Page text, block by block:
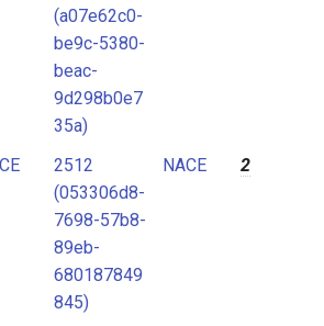
(a07e62c0-
be9c-5380-
beac-
9d298b0e7
35a)
2512
(053306d8-
7698-57b8-
89eb-
680187849
845)
NACE 2